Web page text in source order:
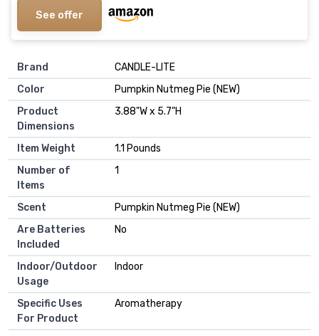
See offer
Brand
CANDLE-LITE
Color
Pumpkin Nutmeg Pie (NEW)
Product
Dimensions
3.88"W x 5.7"H
Item Weight
1.1 Pounds
Number of
Items
1
Scent
Pumpkin Nutmeg Pie (NEW)
Are Batteries
Included
No
Indoor/Outdoor
Usage
Indoor
Specific Uses
For Product
Aromatherapy